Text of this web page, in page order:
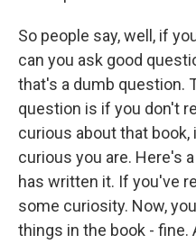
So people say, well, if
can you ask good
that's a dumb question.
question is if you don't
curious about that
curious you are. Here's
has written it. If you've
some curiosity. Now,
things in the book - fine.